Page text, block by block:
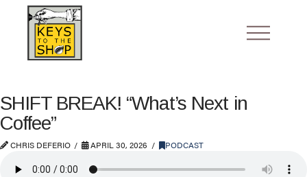
SHIFT BREAK! “What’s Next in
Coffee”
CHRIS DEFERIO APRIL 30, 2026 PODCAST